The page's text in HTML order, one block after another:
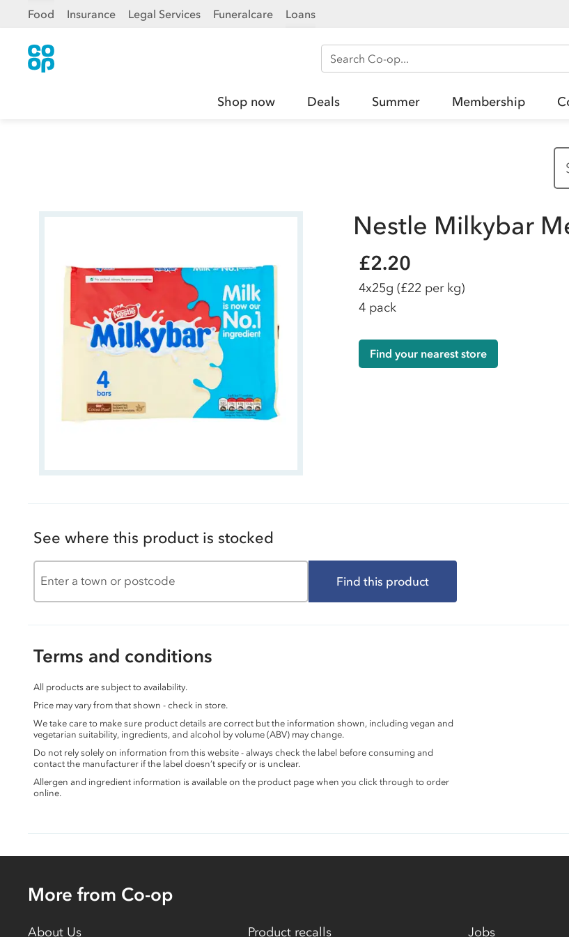
Food Insurance Legal Services Funeralcare Loans
Search Co-op
Shop now Deals Summer Membership
Nestle Milkybar
£2.20
4x25g (£22 per kg)
4 pack
Find your nearest store
See where this product is stocked
Find this product
Terms and conditions
All products are subject to availability.
Price may vary from that shown - check in store.
We take care to make sure product details are correct but the information shown, including vegan and
vegetarian suitability, ingredients, and alcohol by volume (ABV) may change.
Do not rely solely on information from this website - always check the label before consuming and
contact the manufacturer if the label doesn’t specify or is unclear.
Allergen and ingredient information is available on the product page when you click through to order
online.
More from Co-op
About Us Product recalls Jobs